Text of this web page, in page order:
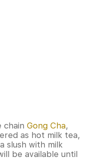
chain Gong Cha,
as hot milk tea,
slush with milk
be available until